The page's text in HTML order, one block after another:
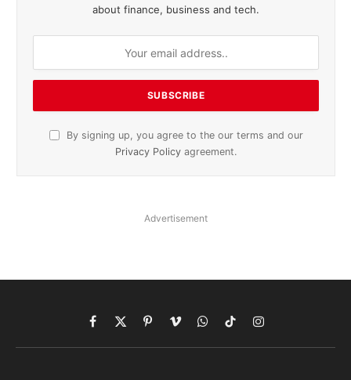
about finance, business and tech.
By signing up, you agree to the our terms and our
Privacy Policy agreement.
Advertisement
Facebook
X
(Twitter)
PinterestVimeoWhatsApp
TikTokInstagram